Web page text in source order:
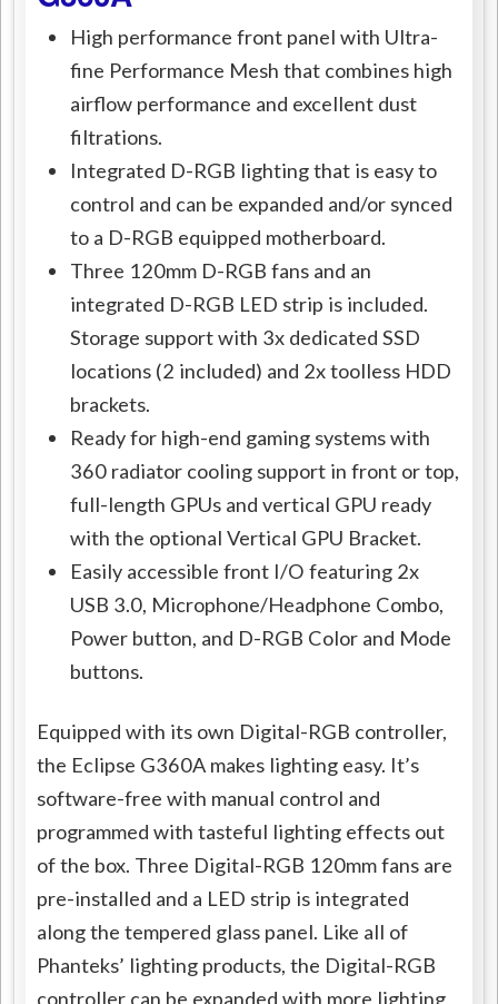
High performance front panel with Ultra-
fine Performance Mesh that combines high
airflow performance and excellent dust
filtrations.
Integrated D-RGB lighting that is easy to
control and can be expanded and/or synced
to a D-RGB equipped motherboard.
Three 120mm D-RGB fans and an
integrated D-RGB LED strip is included.
Storage support with 3x dedicated SSD
locations (2 included) and 2x toolless HDD
brackets.
Ready for high-end gaming systems with
360 radiator cooling support in front or top,
full-length GPUs and vertical GPU ready
with the optional Vertical GPU Bracket.
Easily accessible front I/O featuring 2x
USB 3.0, Microphone/Headphone Combo,
Power button, and D-RGB Color and Mode
buttons.
Equipped with its own Digital-RGB controller,
the Eclipse G360A makes lighting easy. It’s
software-free with manual control and
programmed with tasteful lighting effects out
of the box. Three Digital-RGB 120mm fans are
pre-installed and a LED strip is integrated
along the tempered glass panel. Like all of
Phanteks’ lighting products, the Digital-RGB
controller can be expanded with more lighting